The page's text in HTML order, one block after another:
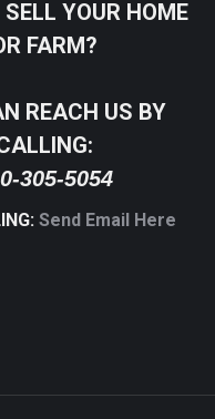
YOUR HOME
FARM?
REACH US BY
305-5054
Send Email Here